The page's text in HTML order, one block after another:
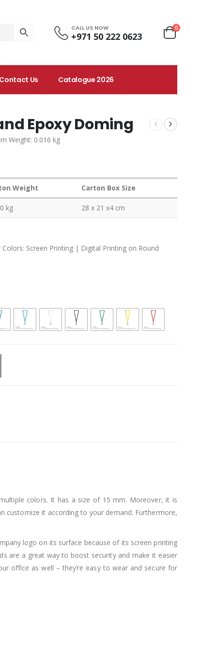
CALL US NOW
+971 50 222 0623
0
Contact Us Catalogue 2026
Epoxy Doming
Weight: 0.016 kg
Weight Carton Box Size
kg 28 x 21 x4 cm
Screen Printing | Digital Printing on Round
colors. It has a size of 15 mm. Moreover, it is
customize it according to your demand. Furthermore,
logo on its surface because of its screen printing
are a great way to boost security and make it easier
office as well – they’re easy to wear and secure for